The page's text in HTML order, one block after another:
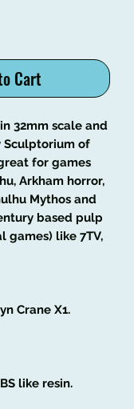
Cart
32mm scale and
Sculptorium of
for games
Arkham horror,
Mythos and
based pulp
games) like 7TV,
Crane X1.
like resin.